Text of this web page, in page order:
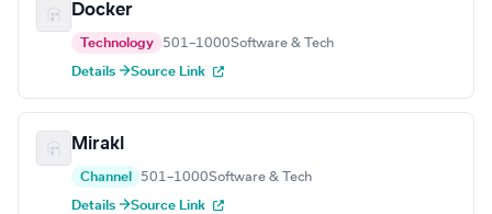
Docker
Technology 501–1000Software & Tech
Details →Source Link
Mirakl
Channel 501–1000Software & Tech
Details →Source Link